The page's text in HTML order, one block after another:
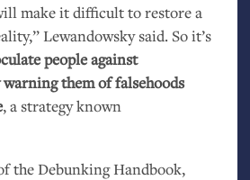
make it difficult to restore a
Lewandowsky said. So it’s
people against
them of falsehoods
, a strategy known
the Debunking Handbook,